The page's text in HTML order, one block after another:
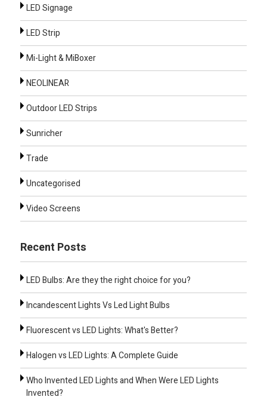
LED Signage
LED Strip
Mi-Light & MiBoxer
NEOLINEAR
Outdoor LED Strips
Sunricher
Trade
Uncategorised
Video Screens
Recent Posts
LED Bulbs: Are they the right choice for you?
Incandescent Lights Vs Led Light Bulbs
Fluorescent vs LED Lights: What's Better?
Halogen vs LED Lights: A Complete Guide
Who Invented LED Lights and When Were LED Lights
Invented?